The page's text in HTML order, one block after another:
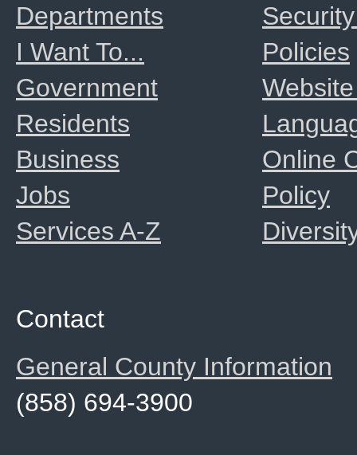
Policies
Online
Policy
Departments
I Want To...
Government
Residents
Business
Jobs
Services A-Z
Contact
General County Information
(858) 694-3900